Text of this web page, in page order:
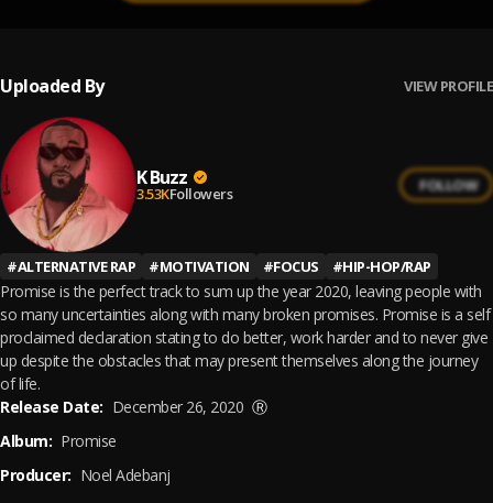
Uploaded By VIEW PROFILE
K Buzz
3.53KFollowers FOLLOW
#ALTERNATIVE RAP #MOTIVATION #FOCUS #HIP-HOP/RAP
Promise is the perfect track to sum up the year 2020, leaving people with
so many uncertainties along with many broken promises. Promise is a self
proclaimed declaration stating to do better, work harder and to never give
up despite the obstacles that may present themselves along the journey
of life.
Release Date: December 26, 2020 Ⓡ
Album: Promise
Producer: Noel Adebanj